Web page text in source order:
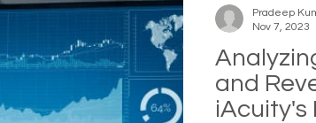
and
iAcuity's
Pradeep
Nov 7, 2023